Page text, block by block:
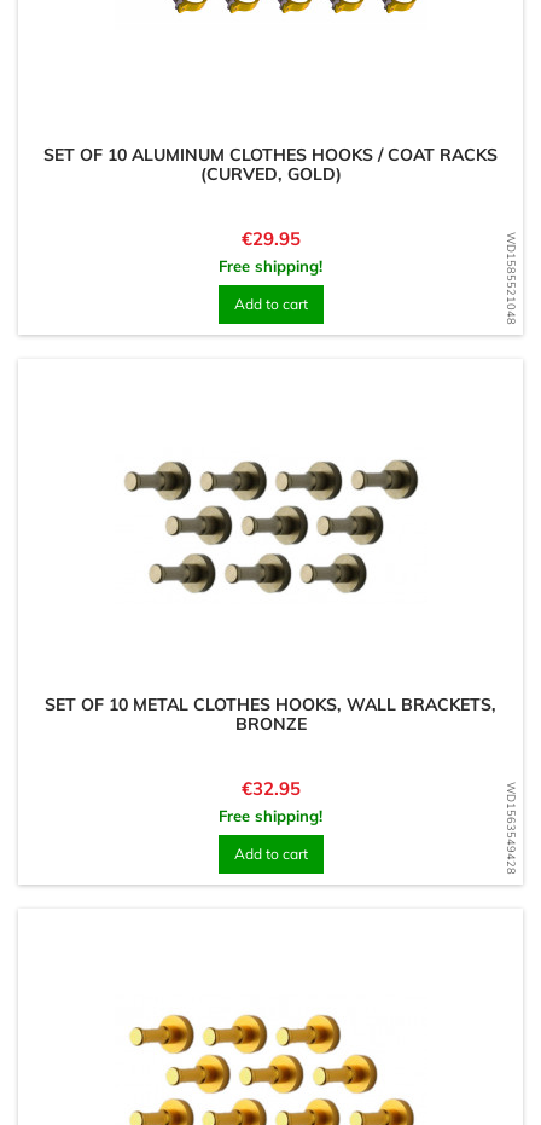
WD1585521048
SET OF 10 ALUMINUM CLOTHES HOOKS / COAT RACKS
(CURVED, GOLD)
Price
€29.95
Free shipping!
Add to cart
WD1563549428
SET OF 10 METAL CLOTHES HOOKS, WALL BRACKETS,
BRONZE
Price
€32.95
Free shipping!
Add to cart